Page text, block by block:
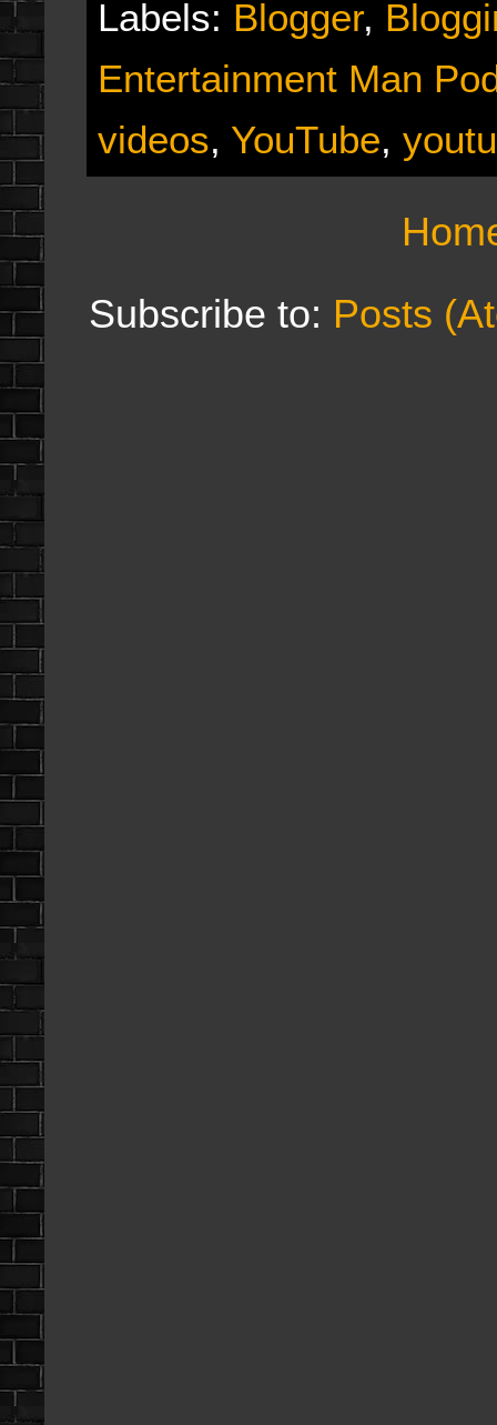
Labels: Blogger,
Entertainment Man
videos, YouTube,
Subscribe to: Posts